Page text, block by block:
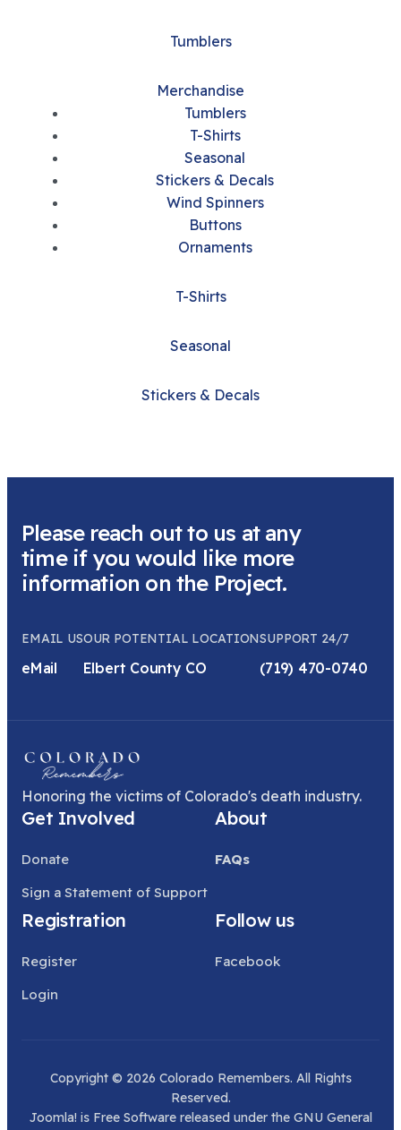
Tumblers
Merchandise
Tumblers
T-Shirts
Seasonal
Stickers & Decals
Wind Spinners
Buttons
Ornaments
T-Shirts
Seasonal
Stickers & Decals
Please reach out to us at any
time if you would like more
information on the Project.
EMAIL US
eMail
OUR POTENTIAL LOCATION
Elbert County CO
SUPPORT 24/7
(719) 470-0740
Honoring the victims of Colorado's death industry.
Get Involved
Donate
Sign a Statement of Support
About
FAQs
Registration
Register
Login
Follow us
Facebook
Copyright © 2026 Colorado Remembers. All Rights
Reserved.
Joomla! is Free Software released under the GNU General